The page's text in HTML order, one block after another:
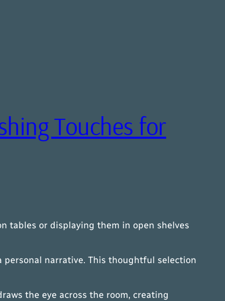
Touches for
tables or displaying them in open shelves
personal narrative. This thoughtful selection
the eye across the room, creating